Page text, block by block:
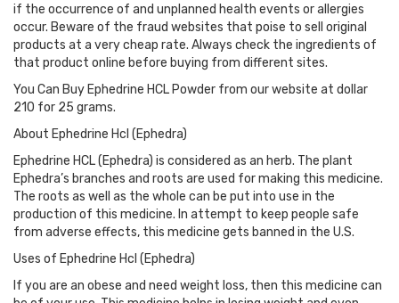
if the occurrence of and unplanned health events or allergies
occur. Beware of the fraud websites that poise to sell original
products at a very cheap rate. Always check the ingredients of
that product online before buying from different sites.
You Can Buy Ephedrine HCL Powder from our website at dollar
210 for 25 grams.
About Ephedrine Hcl (Ephedra)
Ephedrine HCL (Ephedra) is considered as an herb. The plant
Ephedra’s branches and roots are used for making this medicine.
The roots as well as the whole can be put into use in the
production of this medicine. In attempt to keep people safe
from adverse effects, this medicine gets banned in the U.S.
Uses of Ephedrine Hcl (Ephedra)
If you are an obese and need weight loss, then this medicine can